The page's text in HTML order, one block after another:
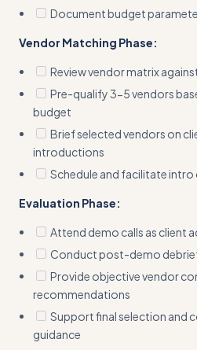
Document budget
Vendor Matching Phase:
Review vendor matrix
Pre-qualify 3-5 vendors
budget
Brief selected vendors on
introductions
Schedule and facilitate intro
Evaluation Phase:
Attend demo calls as client
Conduct post-demo
Provide objective vendor
recommendations
Support final selection and
guidance